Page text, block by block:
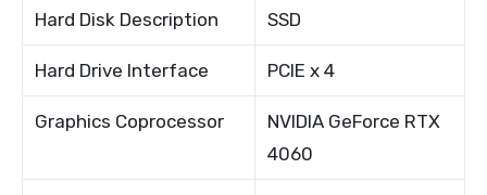
Hard Disk Description SSD
Hard Drive Interface PCIE x 4
Graphics Coprocessor
NVIDIA GeForce RTX
4060